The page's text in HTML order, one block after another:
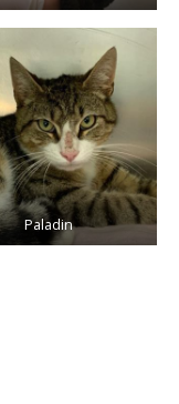
Paladin